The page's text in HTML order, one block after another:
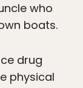
who
boats.
drug
physical